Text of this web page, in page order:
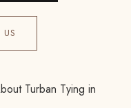
US
Turban Tying in